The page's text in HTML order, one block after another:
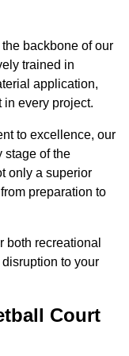
backbone of our
trained in
application,
in every project.
to excellence, our
stage of the
only a superior
preparation to
both recreational
to your
Court